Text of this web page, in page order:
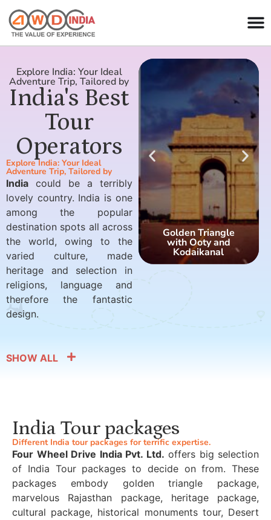
Explore India: Your Ideal
Adventure Trip, Tailored by
India's Best
Tour
Operators
Explore India: Your Ideal
Adventure Trip, Tailored by
India could be a terribly
lovely country. India is one
among the popular
destination spots all across
the world, owing to the
varied culture, made
heritage and selection in
religions, language and
therefore the fantastic
design.
Golden Triangle
with Ooty and
Kodaikanal
SHOW ALL
India Tour packages
Different India tour packages for terrific expertise.
Four Wheel Drive India Pvt. Ltd. offers big selection
of India Tour packages to decide on from. These
packages embody golden triangle package,
marvelous Rajasthan package, heritage package,
cultural package, historical monuments tour, Desert